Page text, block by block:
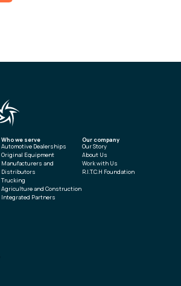
Who we serve
Automotive Dealerships
Original Equipment
Manufacturers and
Distributors
Trucking
Agriculture and Construction
Integrated Partners
Our company
Our Story
About Us
Work with Us
R.I.T.C.H Foundation